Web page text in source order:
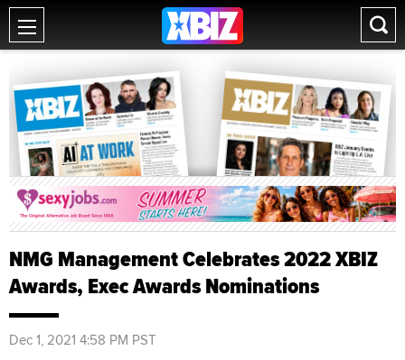
NMG Management Celebrates 2022 XBIZ
Awards, Exec Awards Nominations
Dec 1, 2021 4:58 PM PST